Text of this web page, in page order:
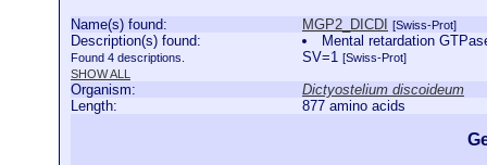
Name(s) found: MGP2_DICDI [Swiss-Prot]
Description(s) found:
Found 4 descriptions.
SHOW ALL
Mental retardation
SV=1 [Swiss-Prot]
Organism:
Dictyostelium discoideum
Length:
877 amino acids